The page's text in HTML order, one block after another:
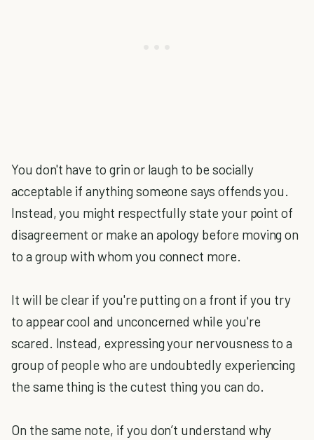
You don't have to grin or laugh to be socially
acceptable if anything someone says offends you.
Instead, you might respectfully state your point of
disagreement or make an apology before moving on
to a group with whom you connect more.
It will be clear if you're putting on a front if you try
to appear cool and unconcerned while you're
scared. Instead, expressing your nervousness to a
group of people who are undoubtedly experiencing
the same thing is the cutest thing you can do.
On the same note, if you don’t understand why